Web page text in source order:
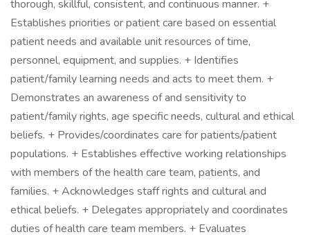
thorough, skillful, consistent, and continuous manner. +
Establishes priorities or patient care based on essential
patient needs and available unit resources of time,
personnel, equipment, and supplies. + Identifies
patient/family learning needs and acts to meet them. +
Demonstrates an awareness of and sensitivity to
patient/family rights, age specific needs, cultural and ethical
beliefs. + Provides/coordinates care for patients/patient
populations. + Establishes effective working relationships
with members of the health care team, patients, and
families. + Acknowledges staff rights and cultural and
ethical beliefs. + Delegates appropriately and coordinates
duties of health care team members. + Evaluates